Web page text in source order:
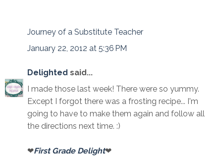
Journey of a Substitute Teacher
January 22, 2012 at 5:36 PM
Delighted said...
I made those last week! There were so yummy.
Except I forgot there was a frosting recipe... I'm
going to have to make them again and follow all
the directions next time. :)
❤First Grade Delight❤